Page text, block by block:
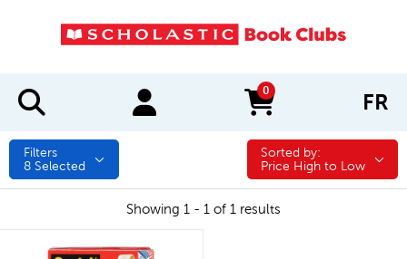
0
items in cart FR
Filters
8 Selected
Sorted by:
Sorted by:
Price High to Low
Showing 1 - 1 of 1 results
quick look